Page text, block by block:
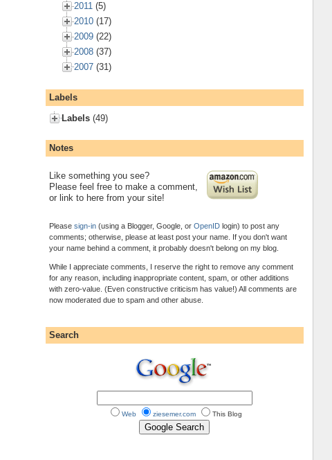
2011 (5)
2010 (17)
2009 (22)
2008 (37)
2007 (31)
Labels
Labels(49)
Notes
Like something you see?
Please feel free to make a comment,
or link to here from your site!
Please sign-in(using a Blogger, Google, or OpenIDlogin) to post any
comments; otherwise, please at least post your name. If you don't want
your name behind a comment, it probably doesn't belong on my blog.
While I appreciate comments, I reserve the right to remove any comment
for any reason, including inappropriate content, spam, or other additions
with zero-value. (Even constructive criticism has value!) All comments are
now moderated due to spam and other abuse.
Search
Web ziesemer.com This Blog